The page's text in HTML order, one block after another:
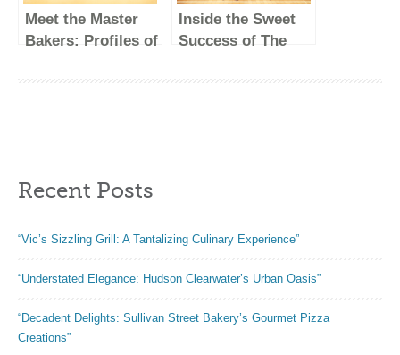
Meet the Master
Bakers: Profiles of
Inside the Sweet
Success of The
Recent Posts
“Vic’s Sizzling Grill: A Tantalizing Culinary Experience”
“Understated Elegance: Hudson Clearwater’s Urban Oasis”
“Decadent Delights: Sullivan Street Bakery’s Gourmet Pizza
Creations”